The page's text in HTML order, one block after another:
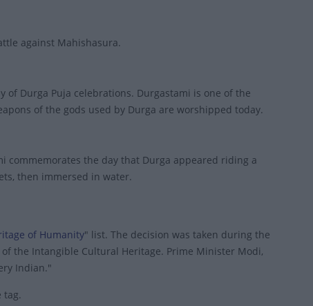
against Mahishasura.
Durga Puja celebrations. Durgastami is one of the
of the gods used by Durga are worshipped today.
commemorates the day that Durga appeared riding a
then immersed in water.
of Humanity" list. The decision was taken during the
the Intangible Cultural Heritage. Prime Minister Modi,
Indian."
tag.